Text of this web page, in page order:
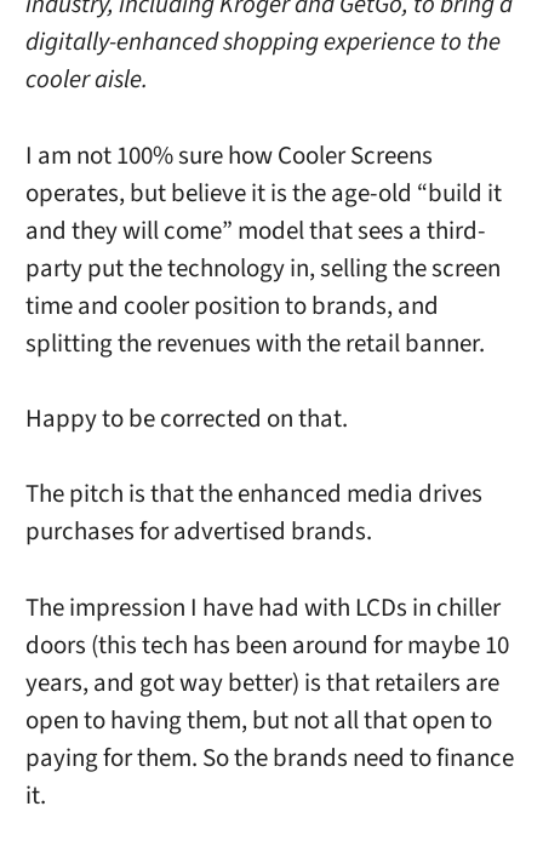
digitally-enhanced shopping experience to the
cooler aisle.
I am not 100% sure how Cooler Screens
operates, but believe it is the age-old “build it
and they will come” model that sees a third-
party put the technology in, selling the screen
time and cooler position to brands, and
splitting the revenues with the retail banner.
Happy to be corrected on that.
The pitch is that the enhanced media drives
purchases for advertised brands.
The impression I have had with LCDs in chiller
doors (this tech has been around for maybe 10
years, and got way better) is that retailers are
open to having them, but not all that open to
paying for them. So the brands need to finance
it.